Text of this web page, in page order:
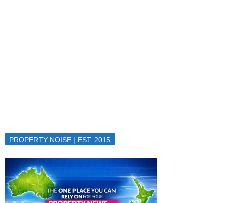
PROPERTY NOISE | EST. 2015